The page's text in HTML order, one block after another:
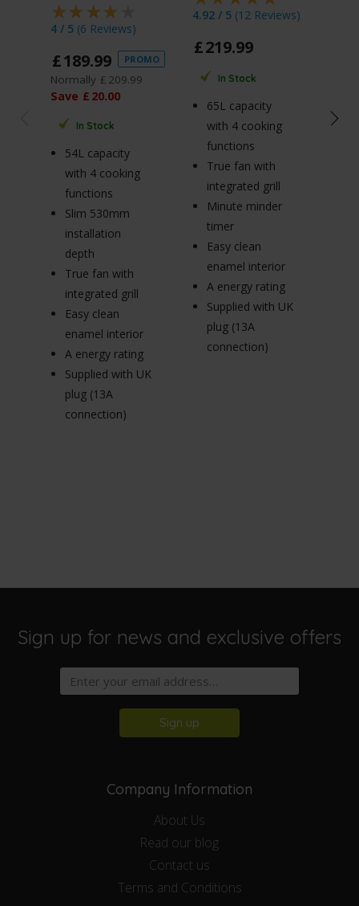
4 / 5 (6 Reviews)
£189.99 PROMO
Normally £ 209.99
Save £ 20.00
In Stock
54L capacity
with 4 cooking
functions
Slim 530mm
installation
depth
True fan with
integrated grill
Easy clean
enamel interior
A energy rating
Supplied with UK
plug (13A
connection)
4.92 / 5 (12 Reviews)
£219.99
In Stock
65L capacity
with 4 cooking
functions
True fan with
integrated grill
Minute minder
timer
Easy clean
enamel interior
A energy rating
Supplied with UK
plug (13A
connection)
Sign up for news and exclusive offers
Sign up
Company Information
About Us
Read our blog
Contact us
Terms and Conditions